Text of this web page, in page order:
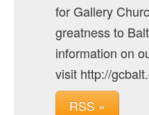
for Gallery
greatness to
information on
visit http://
RSS »